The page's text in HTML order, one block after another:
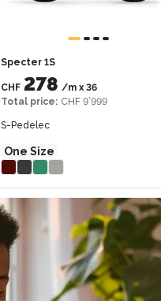
Specter 1S
CHF 278 /mx 36
Total price: CHF 9’999
S-Pedelec
One Size